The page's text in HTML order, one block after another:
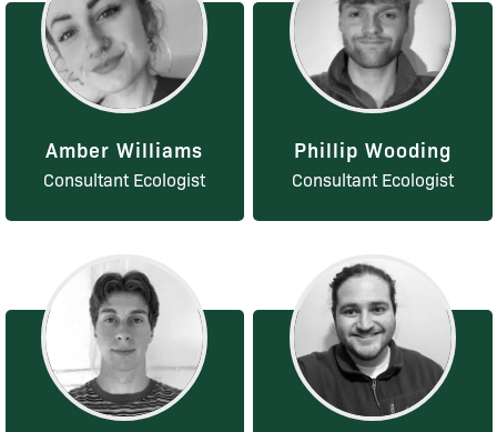
Amber Williams
Consultant Ecologist
Phillip Wooding
Consultant Ecologist